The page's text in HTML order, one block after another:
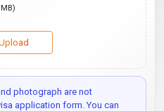
photograph are not
application form. You can